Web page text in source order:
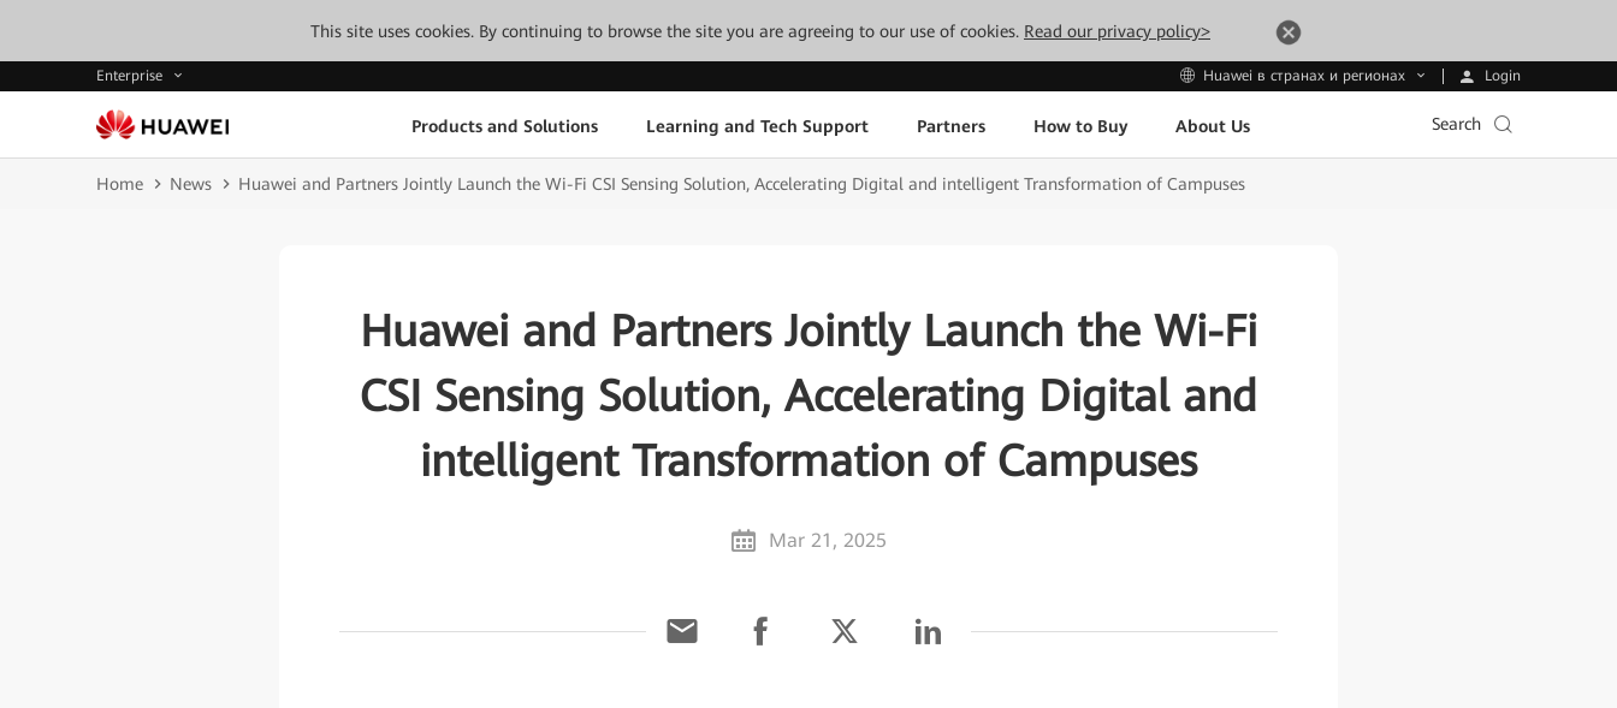
This site uses cookies. By continuing to browse the site you are agreeing to our use of cookies. Read our privacy policy>
Enterprise Huawei в странах и регионах Login
Products and Solutions Learning and Tech Support Partners How to Buy About Us Search
Home News Huawei and Partners Jointly Launch the Wi-Fi CSI Sensing Solution, Accelerating Digital and intelligent Transformation of Campuses
Huawei and Partners Jointly Launch the Wi-Fi
CSI Sensing Solution, Accelerating Digital and
intelligent Transformation of Campuses
Mar 21, 2025